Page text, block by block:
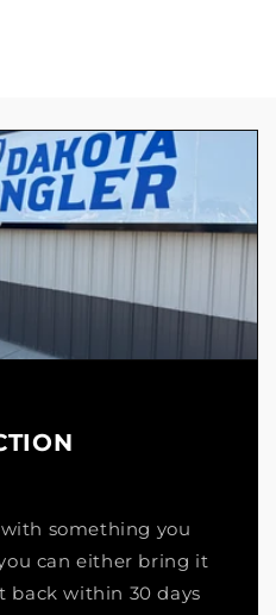
something you
can either bring it
back within 30 days